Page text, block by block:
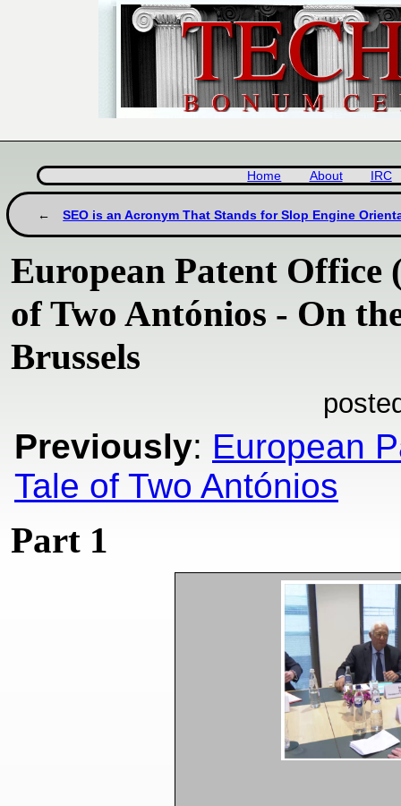
Home About IRC
SEO is an Acronym That Stands for Slop Engine
European Patent Office
of Two Antónios - On
Brussels
Previously: European
Tale of Two Antónios
Part 1